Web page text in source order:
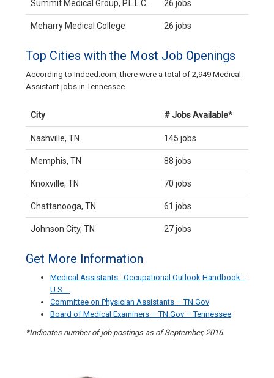
Summit Medical Group, P.L.L.C. 26 jobs
Meharry Medical College 26 jobs
Top Cities with the Most Job Openings
According to Indeed.com, there were a total of 2,949 Medical
Assistant jobs in Tennessee.
City # Jobs Available*
Nashville, TN 145 jobs
Memphis, TN 88 jobs
Knoxville, TN 70 jobs
Chattanooga, TN 61 jobs
Johnson City, TN 27 jobs
Get More Information
Medical Assistants : Occupational Outlook Handbook: :
U.S …
Committee on Physician Assistants – TN.Gov
Board of Medical Examiners – TN.Gov – Tennessee
*Indicates number of job postings as of September, 2016.